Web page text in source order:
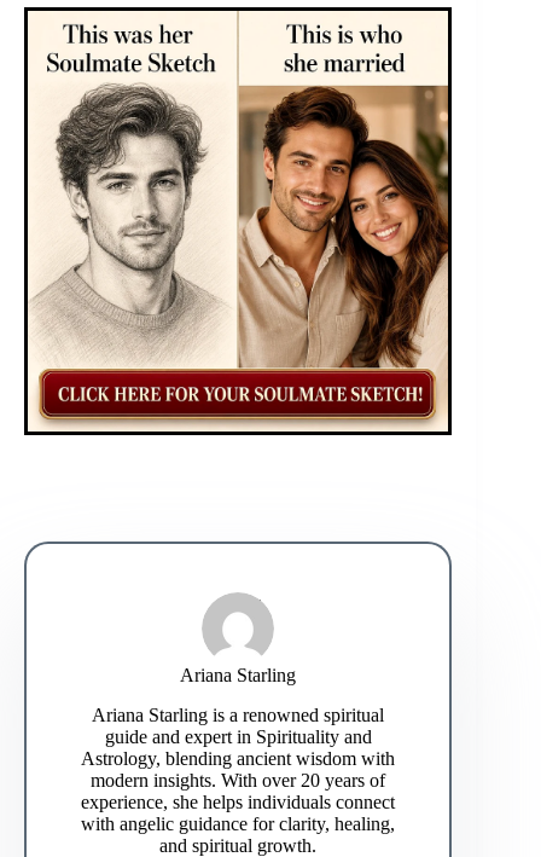
Ariana Starling
Ariana Starling is a renowned spiritual
guide and expert in Spirituality and
Astrology, blending ancient wisdom with
modern insights. With over 20 years of
experience, she helps individuals connect
with angelic guidance for clarity, healing,
and spiritual growth.